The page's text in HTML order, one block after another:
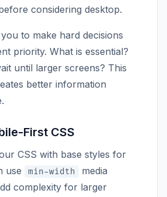
considering desktop.
to make hard decisions
priority. What is essential?
until larger screens? This
better information
First CSS
CSS with base styles for
use
min-width
media
complexity for larger